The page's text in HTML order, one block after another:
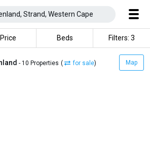
Price Beds Filters: 3
- 10 Properties ( for sale) Map